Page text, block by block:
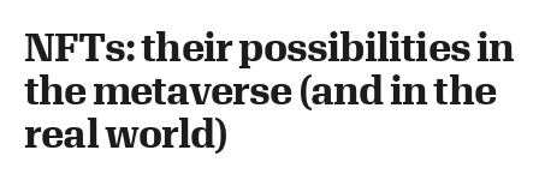
NFTs: their possibilities in
the metaverse (and in the
real world)